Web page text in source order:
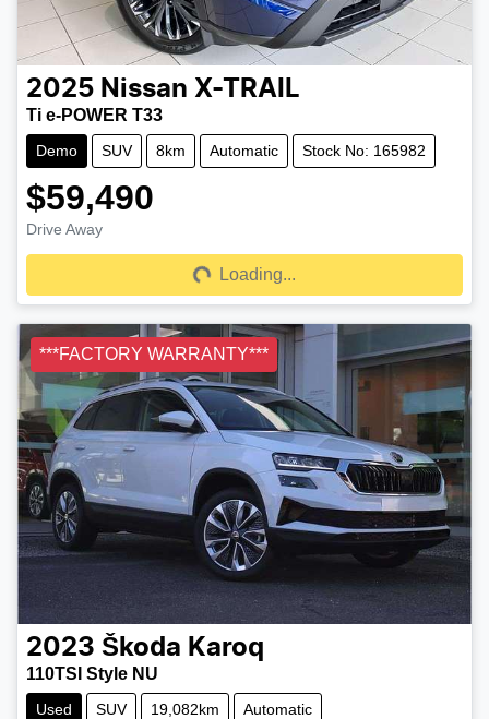
2025 Nissan X-TRAIL
Ti e-POWER T33
Demo SUV 8km Automatic Stock No: 165982
$59,490
Drive Away
Loading... Loading...
***FACTORY WARRANTY***
2023 Škoda Karoq
110TSI Style NU
Used SUV 19,082km Automatic